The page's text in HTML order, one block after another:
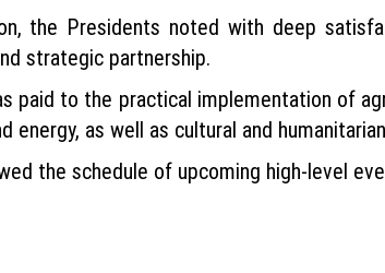
the Presidents noted with deep
strategic partnership.
paid to the practical implementation of
energy, as well as cultural and
the schedule of upcoming high-level